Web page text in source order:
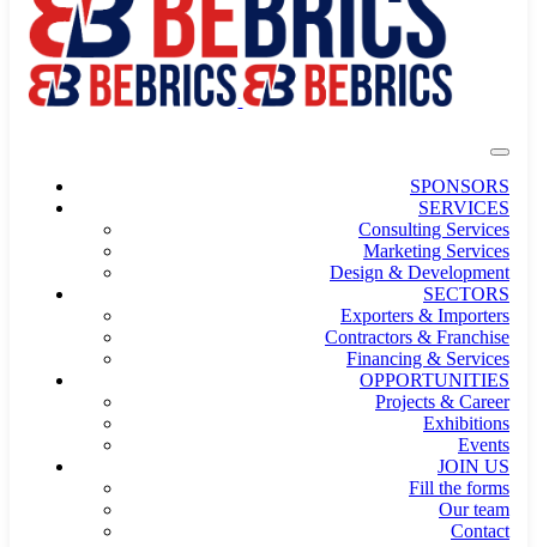
SPONSORS
SERVICES
Consulting Services
Marketing Services
Design & Development
SECTORS
Exporters & Importers
Contractors & Franchise
Financing & Services
OPPORTUNITIES
Projects & Career
Exhibitions
Events
JOIN US
Fill the forms
Our team
Contact